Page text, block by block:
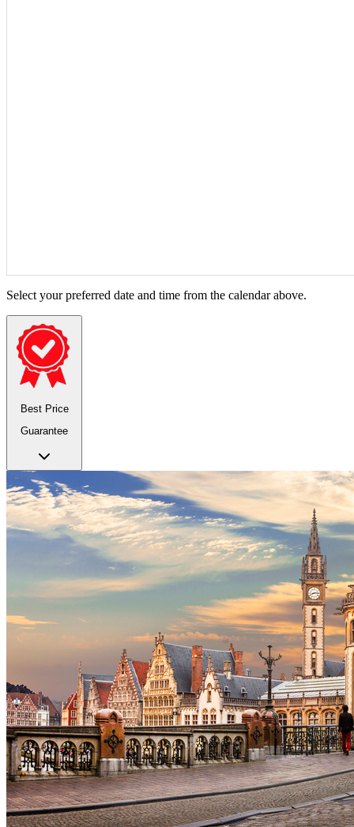
Select your preferred date and time from the calendar above.
Best Price
Guarantee